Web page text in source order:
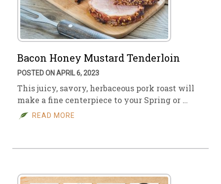
Bacon Honey Mustard Tenderloin
POSTED ON APRIL 6, 2023
This juicy, savory, herbaceous pork roast will
make a fine centerpiece to your Spring or …
READ MORE